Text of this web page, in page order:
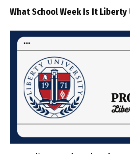
What School Week Is It